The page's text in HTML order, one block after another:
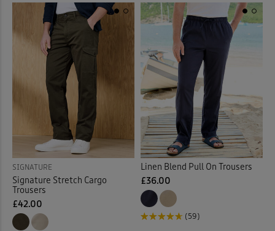
SIGNATURE
Signature Stretch Cargo
Trousers
£42.00
Linen Blend Pull On Trousers
£36.00
(59)